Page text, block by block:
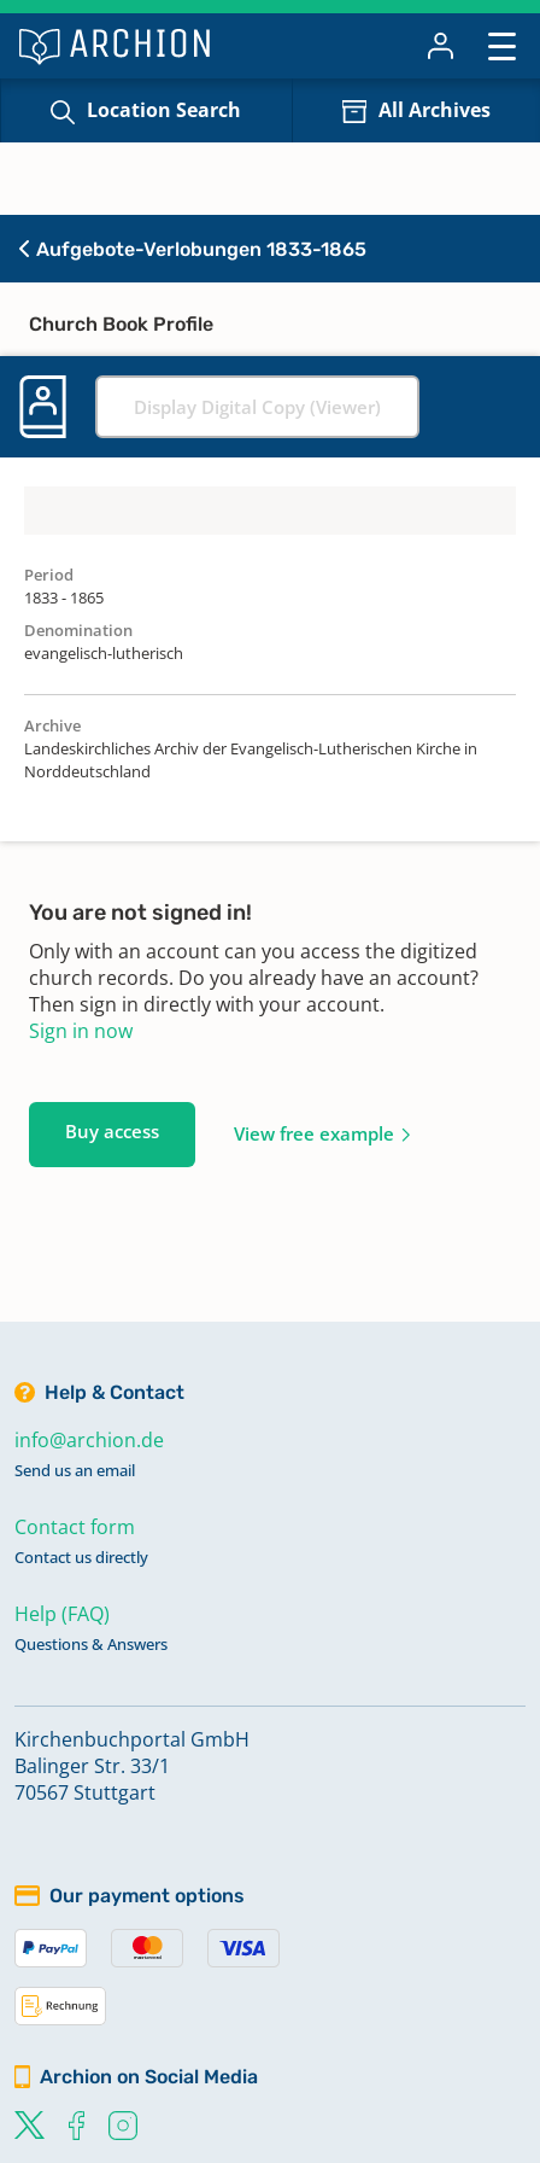
Location Search All Archives
Aufgebote-Verlobungen 1833-1865
Church Book Profile
Display Digital Copy (Viewer)
Period
1833 - 1865
Denomination
evangelisch-lutherisch
Archive
Landeskirchliches Archiv der Evangelisch-Lutherischen Kirche in
Norddeutschland
You are not signed in!
Only with an account can you access the digitized
church records. Do you already have an account?
Then sign in directly with your account.
Sign in now
Buy access View free example
Help & Contact
info@archion.de
Send us an email
Contact form
Contact us directly
Help (FAQ)
Questions & Answers
Kirchenbuchportal GmbH
Balinger Str. 33/1
70567 Stuttgart
Our payment options
Archion on Social Media